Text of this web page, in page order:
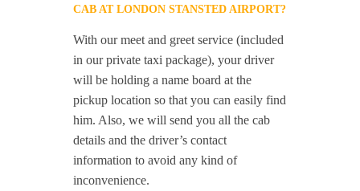
CAB AT LONDON STANSTED AIRPORT?
With our meet and greet service (included
in our private taxi package), your driver
will be holding a name board at the
pickup location so that you can easily find
him. Also, we will send you all the cab
details and the driver’s contact
information to avoid any kind of
inconvenience.